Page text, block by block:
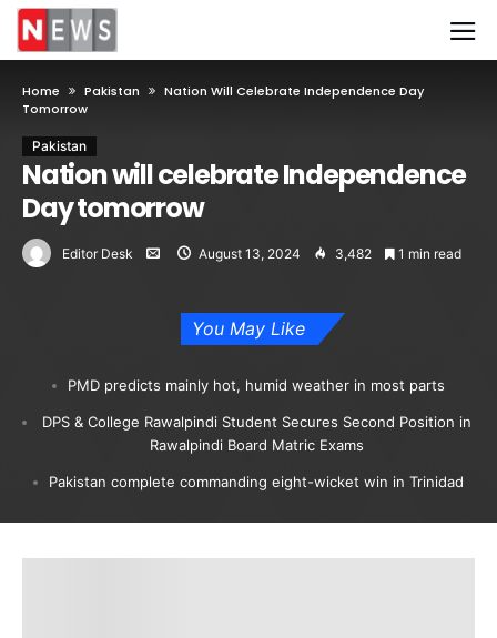
Home Pakistan
Nation Will Celebrate Independence Day
Tomorrow
Pakistan
Nation will celebrate Independence
Day tomorrow
Editor Desk August 13, 2024 3,482 1 min read
You May Like
PMD predicts mainly hot, humid weather in most parts
DPS & College Rawalpindi Student Secures Second Position in
Rawalpindi Board Matric Exams
Pakistan complete commanding eight-wicket win in Trinidad